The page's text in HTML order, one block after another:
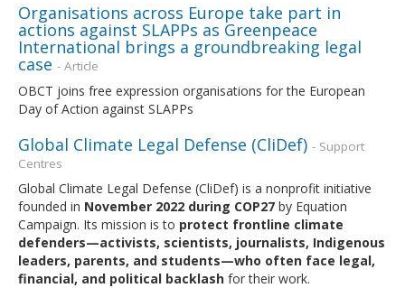
Organisations across Europe take part in
actions against SLAPPs as Greenpeace
International brings a groundbreaking legal
case - Article
OBCT joins free expression organisations for the European
Day of Action against SLAPPs
Global Climate Legal Defense (CliDef) - Support
Centres
Global Climate Legal Defense (CliDef) is a nonprofit initiative
founded in November 2022 during COP27 by Equation
Campaign. Its mission is to protect frontline climate
defenders—activists, scientists, journalists, Indigenous
leaders, parents, and students—who often face legal,
financial, and political backlash for their work.